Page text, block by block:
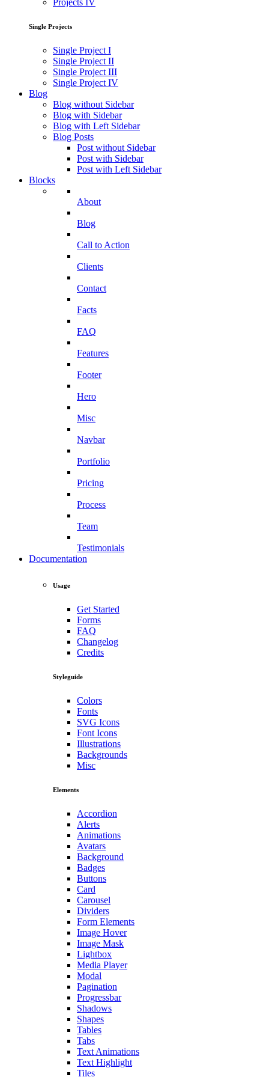
Projects IV
Single Projects
Single Project I
Single Project II
Single Project III
Single Project IV
Blog
Blog without Sidebar
Blog with Sidebar
Blog with Left Sidebar
Blog Posts
Post without Sidebar
Post with Sidebar
Post with Left Sidebar
Blocks
About
Blog
Call to Action
Clients
Contact
Facts
FAQ
Features
Footer
Hero
Misc
Navbar
Portfolio
Pricing
Process
Team
Testimonials
Documentation
Usage
Get Started
Forms
FAQ
Changelog
Credits
Styleguide
Colors
Fonts
SVG Icons
Font Icons
Illustrations
Backgrounds
Misc
Elements
Accordion
Alerts
Animations
Avatars
Background
Badges
Buttons
Card
Carousel
Dividers
Form Elements
Image Hover
Image Mask
Lightbox
Media Player
Modal
Pagination
Progressbar
Shadows
Shapes
Tables
Tabs
Text Animations
Text Highlight
Tiles